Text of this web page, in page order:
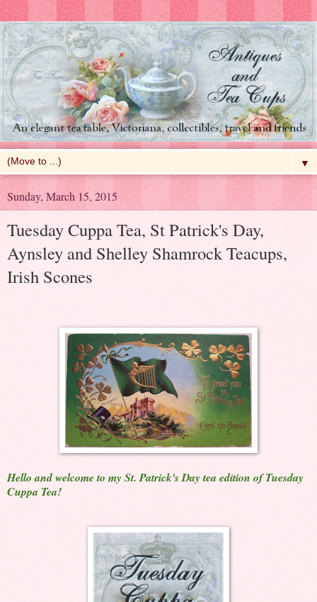
▼
Sunday, March 15, 2015
Tuesday Cuppa Tea, St Patrick's Day,
Aynsley and Shelley Shamrock Teacups,
Irish Scones
Hello and welcome to my St. Patrick's Day tea edition of Tuesday
Cuppa Tea!